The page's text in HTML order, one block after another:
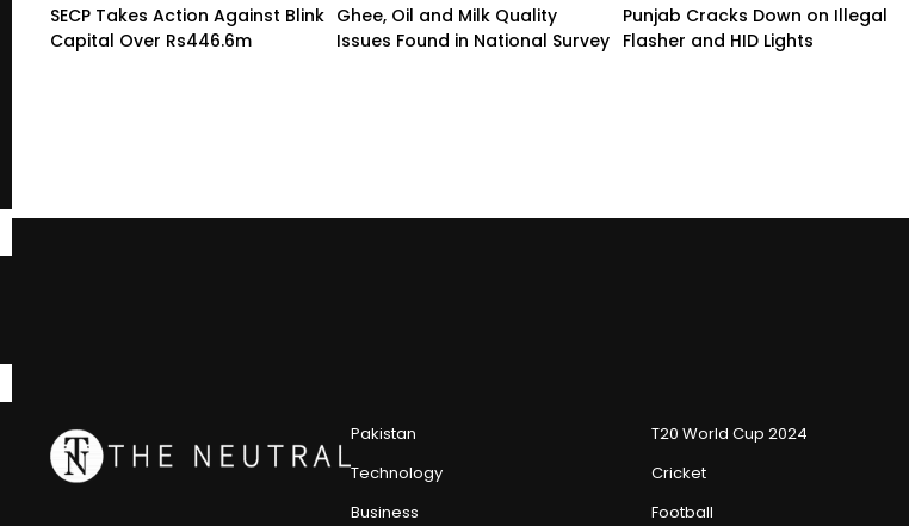
SECP Takes Action Against Blink
Capital Over Rs446.6m
Ghee, Oil and Milk Quality
Issues Found in National Survey
Punjab Cracks Down on Illegal
Flasher and HID Lights
Pakistan
Technology
Business
T20 World Cup 2024
Cricket
Football